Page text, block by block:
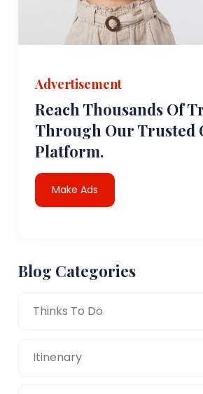
Advertisement
Reach Thousands Of
Through Our Trusted
Platform.
Make Ads
Blog Categories
Thinks To Do
Itinenary